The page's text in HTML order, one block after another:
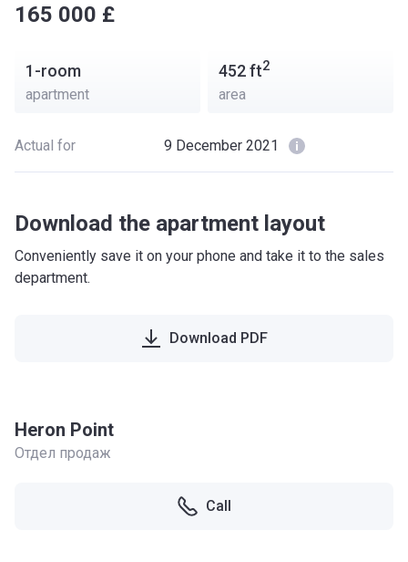
‍‍165 000 £
1-room
apartment
452ft2
area
Actual for 9 December 2021
Download the apartment layout
Conveniently save it on your phone and take it to the sales
department.
Download PDF
Heron Point
Отдел продаж
Call